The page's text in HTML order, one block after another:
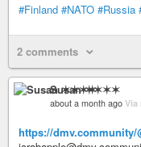
#Finland #NATO #Russia
2 comments
Susan ✶✶✶✶
about a month ago Via
https://dmv.community/